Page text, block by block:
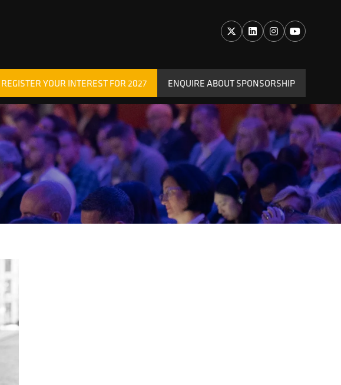
REGISTER YOUR INTEREST FOR 2027
(OPENS
IN
A
NEW
TAB)
ENQUIRE ABOUT SPONSORSHIP
(OPENS
IN
A
NEW
TAB)